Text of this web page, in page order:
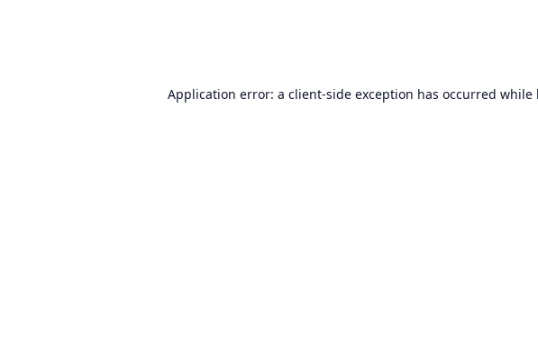
Application error: a client-side exception has occurred while